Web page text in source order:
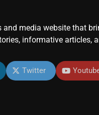
and media website that
informative articles,
Twitter